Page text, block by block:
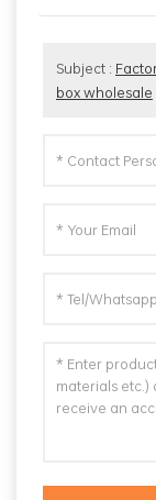
Subject :
box wholesale